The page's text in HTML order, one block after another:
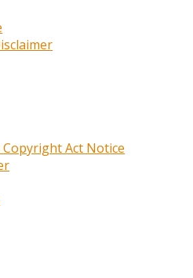
Act Notice